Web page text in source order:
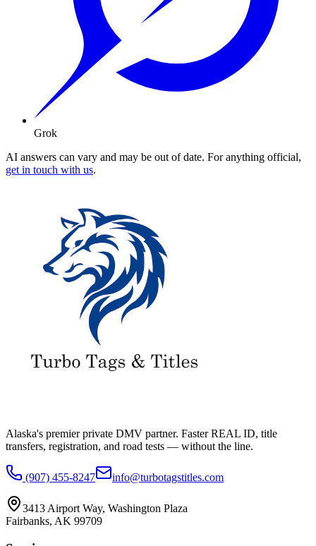
Grok
AI answers can vary and may be out of date. For anything official,
get in touch with us.
Alaska's premier private DMV partner. Faster REAL ID, title
transfers, registration, and road tests — without the line.
(907) 455-8247 info@turbotagstitles.com
3413 Airport Way, Washington Plaza
Fairbanks, AK 99709